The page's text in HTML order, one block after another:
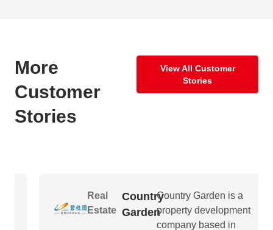
More
Customer
Stories
View All Customer
Stories
Real
Estate
Country
Garden
Country Garden is a
property development
company based in